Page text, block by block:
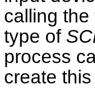
calling the
type of
process
create